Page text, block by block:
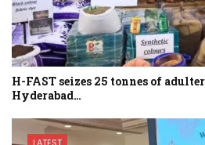
H-FAST seizes 25 tonnes of
Hyderabad…